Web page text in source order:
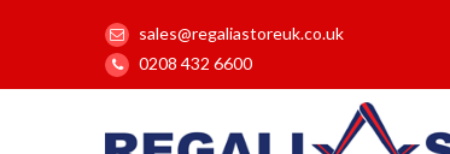
sales@regaliastoreuk.co.uk
0208 432 6600